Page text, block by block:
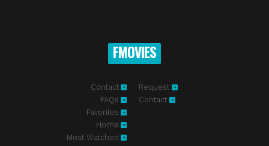
FMOVIES
Contact
FAQs
Favorites
Home
Most Watched
Request
Contact